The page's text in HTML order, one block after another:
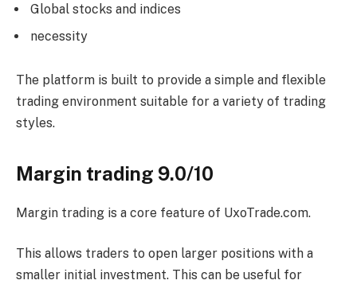
Global stocks and indices
necessity
The platform is built to provide a simple and flexible
trading environment suitable for a variety of trading
styles.
Margin trading 9.0/10
Margin trading is a core feature of UxoTrade.com.
This allows traders to open larger positions with a
smaller initial investment. This can be useful for